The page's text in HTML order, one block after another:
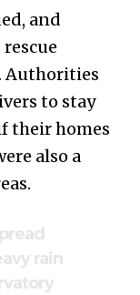
and
Authorities
to stay
their homes
also a
rain